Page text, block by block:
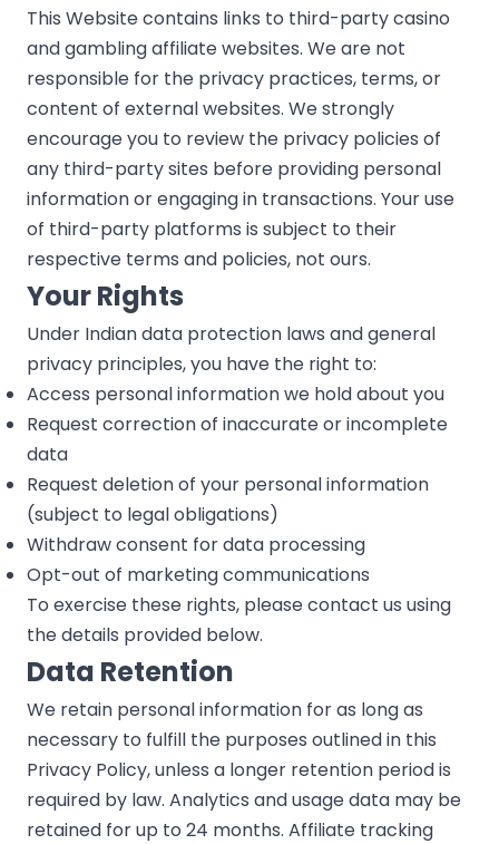
This Website contains links to third-party casino
and gambling affiliate websites. We are not
responsible for the privacy practices, terms, or
content of external websites. We strongly
encourage you to review the privacy policies of
any third-party sites before providing personal
information or engaging in transactions. Your use
of third-party platforms is subject to their
respective terms and policies, not ours.
Your Rights
Under Indian data protection laws and general
privacy principles, you have the right to:
Access personal information we hold about you
Request correction of inaccurate or incomplete
data
Request deletion of your personal information
(subject to legal obligations)
Withdraw consent for data processing
Opt-out of marketing communications
To exercise these rights, please contact us using
the details provided below.
Data Retention
We retain personal information for as long as
necessary to fulfill the purposes outlined in this
Privacy Policy, unless a longer retention period is
required by law. Analytics and usage data may be
retained for up to 24 months. Affiliate tracking